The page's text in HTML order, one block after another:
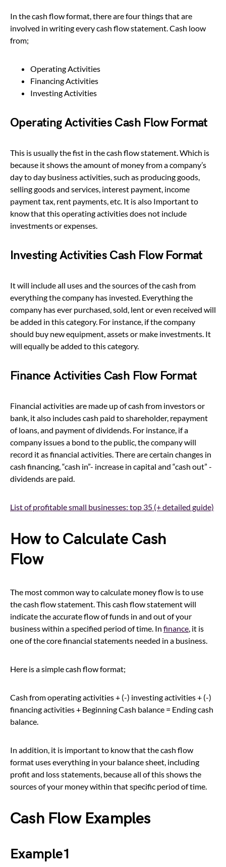
In the cash flow format, there are four things that are
involved in writing every cash flow statement. Cash loow
from;
Operating Activities
Financing Activities
Investing Activities
Operating Activities Cash Flow Format
This is usually the fist in the cash flow statement. Which is
because it shows the amount of money from a company’s
day to day business activities, such as producing goods,
selling goods and services, interest payment, income
payment tax, rent payments, etc. It is also Important to
know that this operating activities does not include
investments or expenses.
Investing Activities Cash Flow Format
It will include all uses and the sources of the cash from
everything the company has invested. Everything the
company has ever purchased, sold, lent or even received will
be added in this category. For instance, if the company
should buy new equipment, assets or make investments. It
will equally be added to this category.
Finance Activities Cash Flow Format
Financial activities are made up of cash from investors or
bank, it also includes cash paid to shareholder, repayment
of loans, and payment of dividends. For instance, if a
company issues a bond to the public, the company will
record it as financial activities. There are certain changes in
cash financing, “cash in”- increase in capital and “cash out” -
dividends are paid.
List of profitable small businesses: top 35 (+ detailed guide)
How to Calculate Cash
Flow
The most common way to calculate money flow is to use
the cash flow statement. This cash flow statement will
indicate the accurate flow of funds in and out of your
business within a specified period of time. In finance, it is
one of the core financial statements needed in a business.
Here is a simple cash flow format;
Cash from operating activities + (-) investing activities + (-)
financing activities + Beginning Cash balance = Ending cash
balance.
In addition, it is important to know that the cash flow
format uses everything in your balance sheet, including
profit and loss statements, because all of this shows the
sources of your money within that specific period of time.
Cash Flow Examples
Example1